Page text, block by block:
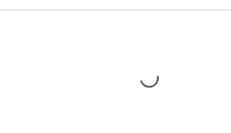
Loading...